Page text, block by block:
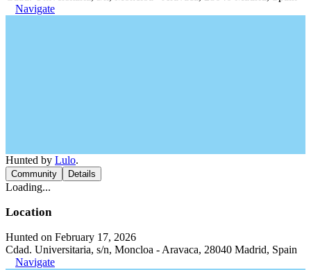
Navigate
Hunted by Lulo.
Community Details
Loading...
Location
Hunted on February 17, 2026
Cdad. Universitaria, s/n, Moncloa - Aravaca, 28040 Madrid, Spain
Navigate